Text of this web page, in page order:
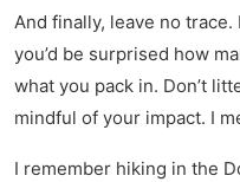
And finally, leave no trace.
you’d be surprised how
what you pack in. Don’t
mindful of your impact. I
I remember hiking in the